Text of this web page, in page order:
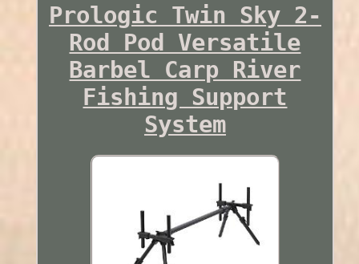
Prologic Twin Sky 2-
Rod Pod Versatile
Barbel Carp River
Fishing Support
System